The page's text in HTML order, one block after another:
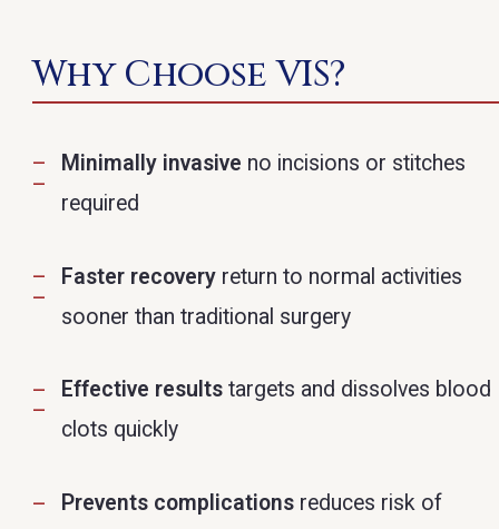
Why Choose VIS?
Minimally invasive no incisions or stitches
required
Faster recoveryreturn to normal activities
sooner than traditional surgery
Effective resultstargets and dissolves blood
clots quickly
Prevents complicationsreduces risk of